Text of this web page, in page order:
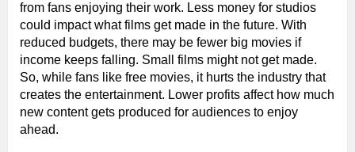
from fans enjoying their work. Less money for studios
could impact what films get made in the future. With
reduced budgets, there may be fewer big movies if
income keeps falling. Small films might not get made.
So, while fans like free movies, it hurts the industry that
creates the entertainment. Lower profits affect how much
new content gets produced for audiences to enjoy
ahead.